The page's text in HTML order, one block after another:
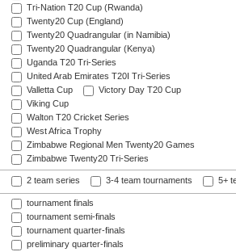
Tri-Nation T20 Cup (Rwanda)
Twenty20 Cup (England)
Twenty20 Quadrangular (in Namibia)
Twenty20 Quadrangular (Kenya)
Uganda T20 Tri-Series
United Arab Emirates T20I Tri-Series
Valletta Cup
Victory Day T20 Cup
Viking Cup
Walton T20 Cricket Series
West Africa Trophy
Zimbabwe Regional Men Twenty20 Games
Zimbabwe Twenty20 Tri-Series
2 team series 3-4 team tournaments 5+
tournament finals
tournament semi-finals
tournament quarter-finals
preliminary quarter-finals